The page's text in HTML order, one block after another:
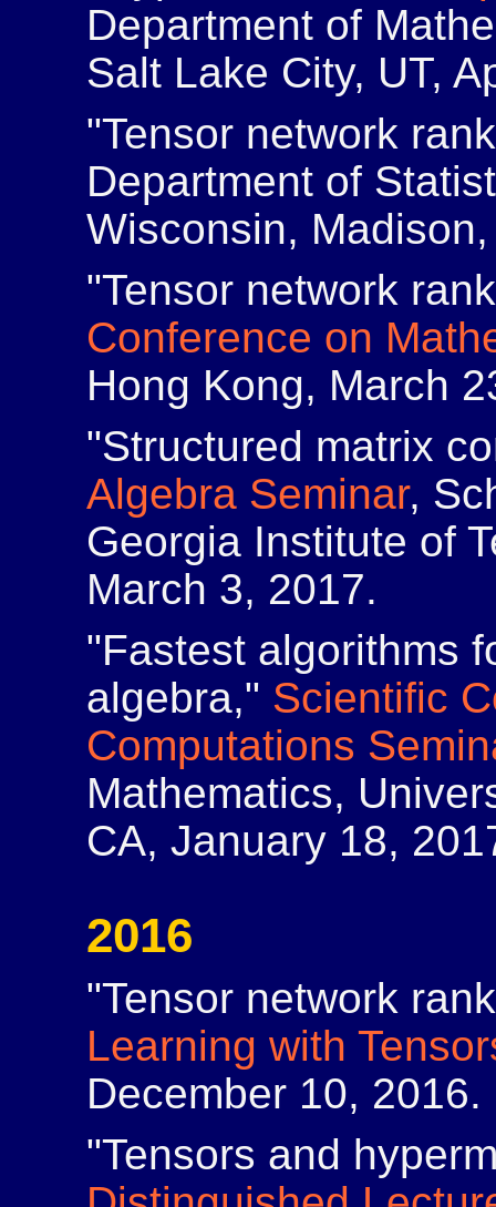
Department of
Salt Lake City, UT,
"Tensor network
Department of
Wisconsin,
"Tensor network
Conference on
Hong Kong, March
"Structured matrix
Algebra Seminar,
Georgia Institute of
March 3, 2017.
"Fastest algorithms
algebra," Scientific
Computations
Mathematics,
CA, January 18,
2016
"Tensor network
Learning with
December 10, 2016.
"Tensors and